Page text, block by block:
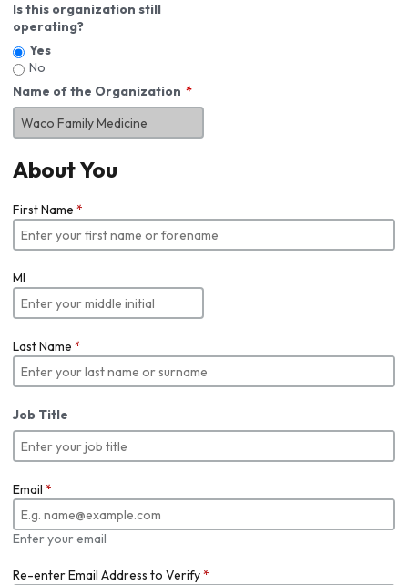
Is this organization still
operating?
Yes
No
Name of the Organization
About You
First Name *
MI
Last Name *
Job Title
Email *
Enter your email
Re-enter Email Address to Verify*